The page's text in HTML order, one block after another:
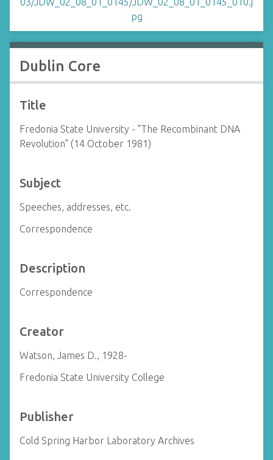
Dublin Core
Title
Fredonia State University - "The Recombinant DNA
Revolution" (14 October 1981)
Subject
Speeches, addresses, etc.
Correspondence
Description
Correspondence
Creator
Watson, James D., 1928-
Fredonia State University College
Publisher
Cold Spring Harbor Laboratory Archives